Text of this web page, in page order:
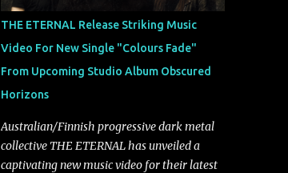
musically.
THE ETERNAL Release Striking Music
Video For New Single "Colours Fade"
From Upcoming Studio Album Obscured
Horizons
Australian/Finnish progressive dark metal
collective THE ETERNAL has unveiled a
captivating new music video for their latest